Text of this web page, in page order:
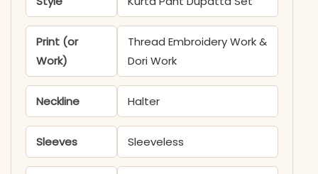
Print (or
Work)
Thread Embroidery Work &
Dori Work
Neckline Halter
Sleeves Sleeveless